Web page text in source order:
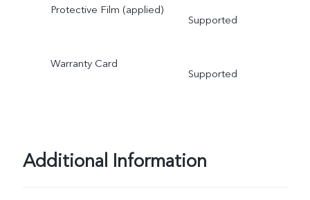
Protective Film (applied)
Supported
Warranty Card
Supported
Additional Information